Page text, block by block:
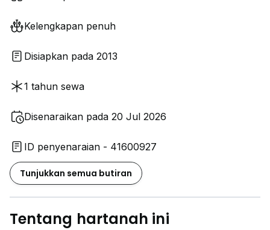
Kelengkapan penuh
Disiapkan pada 2013
1 tahun sewa
Disenaraikan pada 20 Jul 2026
ID penyenaraian - 41600927
Tunjukkan semua butiran
Tentang hartanah ini